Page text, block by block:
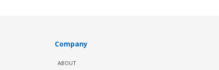
Company
ABOUT